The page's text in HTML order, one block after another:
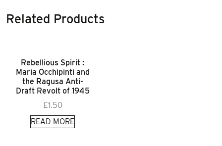
Related Products
Rebellious Spirit :
Maria Occhipinti and
the Ragusa Anti-
Draft Revolt of 1945
£1.50
READ MORE